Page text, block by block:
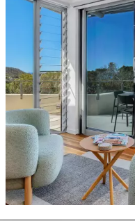
comment
Walsh, "it is a
thanks to a
Village with
Club, and not
enabling an
& Coral
garden lower